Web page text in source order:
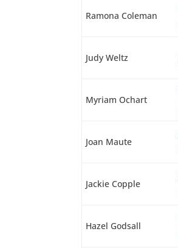
Ramona Coleman
Judy Weltz
Myriam Ochart
Joan Maute
Jackie Copple
Hazel Godsall